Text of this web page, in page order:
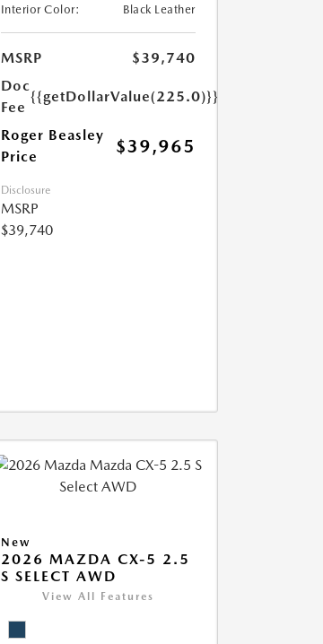
Interior Color:
Black Leather
MSRP
$39,740
Doc
Fee
{{getDollarValue(225.0)}}
Roger Beasley
Price
$39,965
Disclosure
MSRP
$39,740
New
2026 MAZDA CX-5 2.5
S SELECT AWD
View All Features